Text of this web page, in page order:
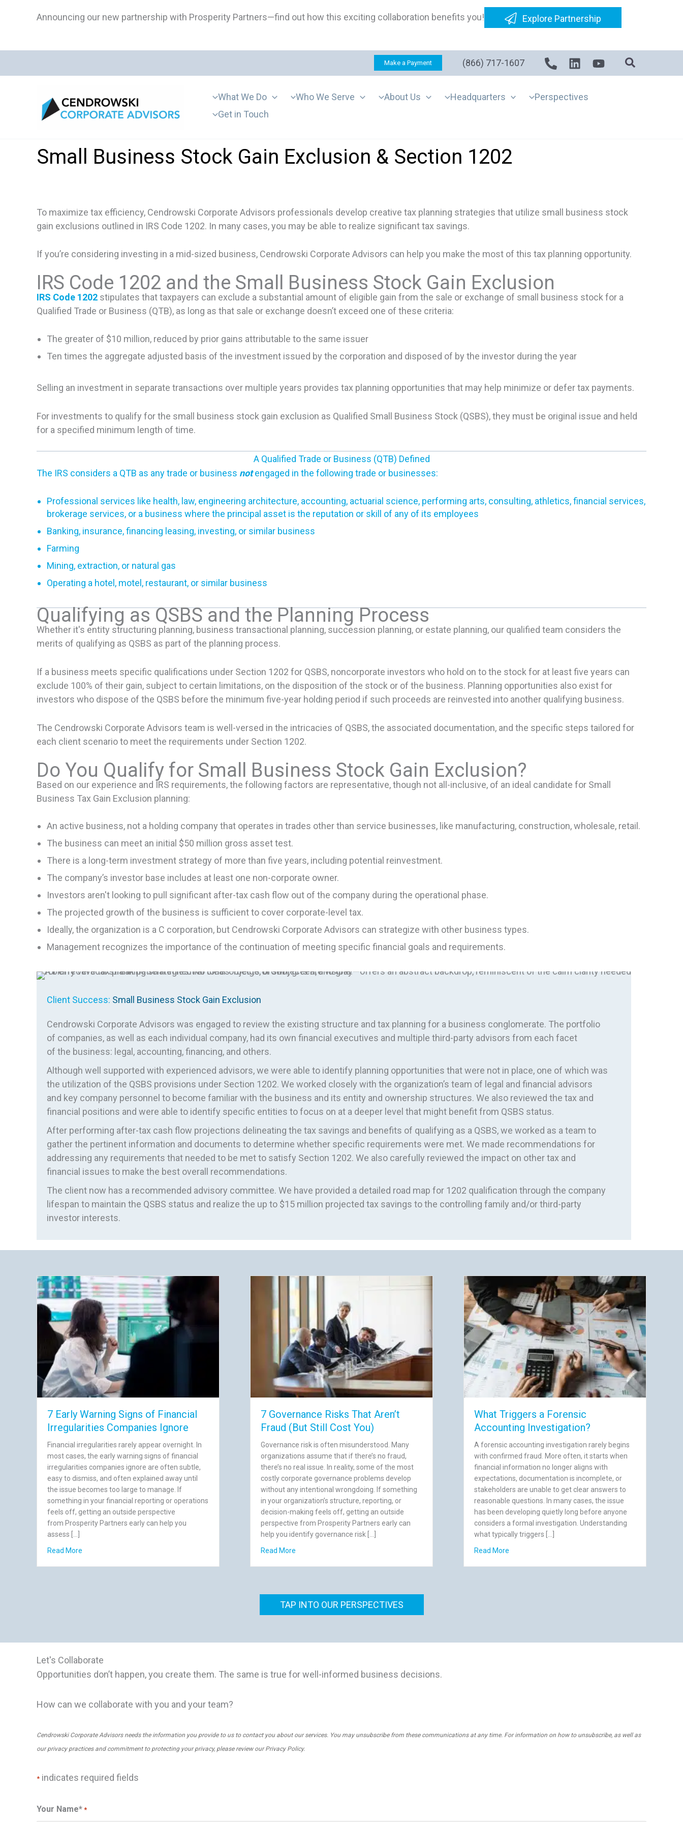
Announcing our new partnership with Prosperity Partners—find out how this exciting collaboration benefits you! Explore Partnership
Make a Payment (866) 717-1607
What We Do Who We Serve About Us Headquarters
Perspectives
Get in Touch
Small Business Stock Gain Exclusion & Section 1202
To maximize tax efficiency, Cendrowski Corporate Advisors professionals develop creative tax planning strategies that utilize small business stock
gain exclusions outlined in IRS Code 1202. In many cases, you may be able to realize significant tax savings.
If you’re considering investing in a mid-sized business, Cendrowski Corporate Advisors can help you make the most of this tax planning opportunity.
IRS Code 1202 and the Small Business Stock Gain Exclusion
IRS Code 1202 stipulates that taxpayers can exclude a substantial amount of eligible gain from the sale or exchange of small business stock for a
Qualified Trade or Business (QTB), as long as that sale or exchange doesn’t exceed one of these criteria:
The greater of $10 million, reduced by prior gains attributable to the same issuer
Ten times the aggregate adjusted basis of the investment issued by the corporation and disposed of by the investor during the year
Selling an investment in separate transactions over multiple years provides tax planning opportunities that may help minimize or defer tax payments.
For investments to qualify for the small business stock gain exclusion as Qualified Small Business Stock (QSBS), they must be original issue and held
for a specified minimum length of time.
A Qualified Trade or Business (QTB) Defined
The IRS considers a QTB as any trade or business notengaged in the following trade or businesses:
Professional services like health, law, engineering architecture, accounting, actuarial science, performing arts, consulting, athletics, financial services,
brokerage services, or a business where the principal asset is the reputation or skill of any of its employees
Banking, insurance, financing leasing, investing, or similar business
Farming
Mining, extraction, or natural gas
Operating a hotel, motel, restaurant, or similar business
Qualifying as QSBS and the Planning Process
Whether it's entity structuring planning, business transactional planning, succession planning, or estate planning, our qualified team considers the
merits of qualifying as QSBS as part of the planning process.
If a business meets specific qualifications under Section 1202 for QSBS, noncorporate investors who hold on to the stock for at least five years can
exclude 100% of their gain, subject to certain limitations, on the disposition of the stock or of the business. Planning opportunities also exist for
investors who dispose of the QSBS before the minimum five-year holding period if such proceeds are reinvested into another qualifying business.
The Cendrowski Corporate Advisors team is well-versed in the intricacies of QSBS, the associated documentation, and the specific steps tailored for
each client scenario to meet the requirements under Section 1202.
Do You Qualify for Small Business Stock Gain Exclusion?
Based on our experience and IRS requirements, the following factors are representative, though not all-inclusive, of an ideal candidate for Small
Business Tax Gain Exclusion planning:
An active business, not a holding company that operates in trades other than service businesses, like manufacturing, construction, wholesale, retail.
The business can meet an initial $50 million gross asset test.
There is a long-term investment strategy of more than five years, including potential reinvestment.
The company’s investor base includes at least one non-corporate owner.
Investors aren't looking to pull significant after-tax cash flow out of the company during the operational phase.
The projected growth of the business is sufficient to cover corporate-level tax.
Ideally, the organization is a C corporation, but Cendrowski Corporate Advisors can strategize with other business types.
Management recognizes the importance of the continuation of meeting specific financial goals and requirements.
Client Success: Small Business Stock Gain Exclusion
Cendrowski Corporate Advisors was engaged to review the existing structure and tax planning for a business conglomerate. The portfolio
of companies, as well as each individual company, had its own financial executives and multiple third-party advisors from each facet
of the business: legal, accounting, financing, and others.
Although well supported with experienced advisors, we were able to identify planning opportunities that were not in place, one of which was
the utilization of the QSBS provisions under Section 1202. We worked closely with the organization’s team of legal and financial advisors
and key company personnel to become familiar with the business and its entity and ownership structures. We also reviewed the tax and
financial positions and were able to identify specific entities to focus on at a deeper level that might benefit from QSBS status.
After performing after-tax cash flow projections delineating the tax savings and benefits of qualifying as a QSBS, we worked as a team to
gather the pertinent information and documents to determine whether specific requirements were met. We made recommendations for
addressing any requirements that needed to be met to satisfy Section 1202. We also carefully reviewed the impact on other tax and
financial issues to make the best overall recommendations.
The client now has a recommended advisory committee. We have provided a detailed road map for 1202 qualification through the company
lifespan to maintain the QSBS status and realize the up to $15 million projected tax savings to the controlling family and/or third-party
investor interests.
7 Early Warning Signs of Financial
Irregularities Companies Ignore
Financial irregularities rarely appear overnight. In
most cases, the early warning signs of financial
irregularities companies ignore are often subtle,
easy to dismiss, and often explained away until
the issue becomes too large to manage. If
something in your financial reporting or operations
feels off, getting an outside perspective
from Prosperity Partners early can help you
assess […]
Read More about 7 Early Warning Signs of Financial Irregularities Companies Ignore
7 Governance Risks That Aren’t
Fraud (But Still Cost You)
Governance risk is often misunderstood. Many
organizations assume that if there’s no fraud,
there’s no real issue. In reality, some of the most
costly corporate governance problems develop
without any intentional wrongdoing. If something
in your organization’s structure, reporting, or
decision-making feels off, getting an outside
perspective from Prosperity Partners early can
help you identify governance risk […]
Read More about 7 Governance Risks That Aren’t Fraud (But Still Cost You)
What Triggers a Forensic
Accounting Investigation?
A forensic accounting investigation rarely begins
with confirmed fraud. More often, it starts when
financial information no longer aligns with
expectations, documentation is incomplete, or
stakeholders are unable to get clear answers to
reasonable questions. In many cases, the issue
has been developing quietly long before anyone
considers a formal investigation. Understanding
what typically triggers […]
Read More
TAP INTO OUR PERSPECTIVES
Let's Collaborate
Opportunities don’t happen, you create them. The same is true for well-informed business decisions.
How can we collaborate with you and your team?
Cendrowski Corporate Advisors needs the information you provide to us to contact you about our services. You may unsubscribe from these communications at any time. For information on how to unsubscribe, as well as
our privacy practices and commitment to protecting your privacy, please review ourPrivacy Policy.
* indicates required fields
Your Name* *